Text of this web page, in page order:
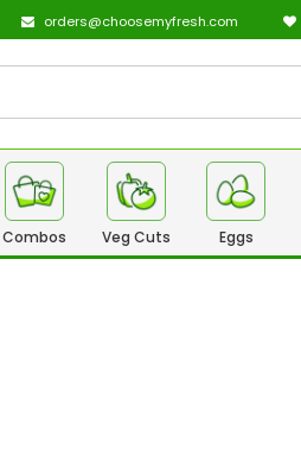
orders@choosemyfresh.com
Combos Veg Cuts Eggs